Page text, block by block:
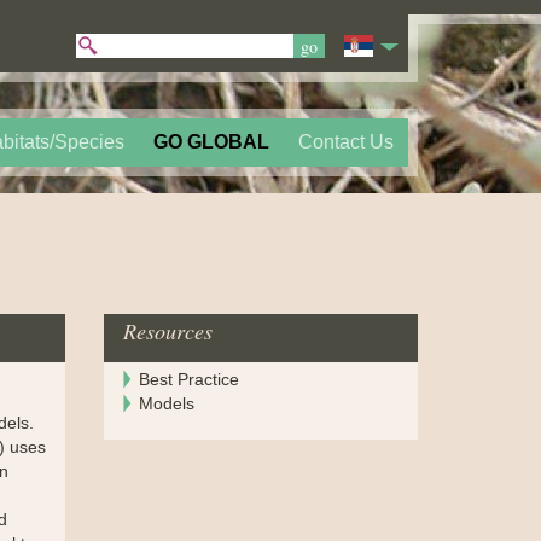
Species GO GLOBAL Contact Us
uses
Resources
Best Practice
Models